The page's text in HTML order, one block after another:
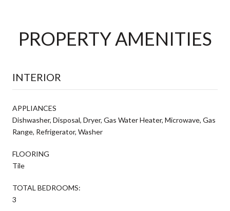
PROPERTY AMENITIES
INTERIOR
APPLIANCES
Dishwasher, Disposal, Dryer, Gas Water Heater, Microwave, Gas
Range, Refrigerator, Washer
FLOORING
Tile
TOTAL BEDROOMS:
3